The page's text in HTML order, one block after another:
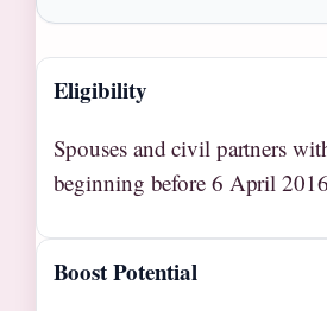
Eligibility
Spouses and civil partners
beginning before 6 April 2016
Boost Potential